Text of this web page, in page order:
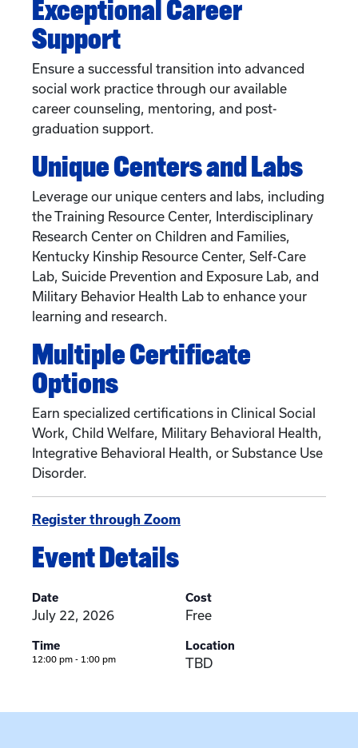
Exceptional Career
Support
Ensure a successful transition into advanced
social work practice through our available
career counseling, mentoring, and post-
graduation support.
Unique Centers and Labs
Leverage our unique centers and labs, including
the Training Resource Center, Interdisciplinary
Research Center on Children and Families,
Kentucky Kinship Resource Center, Self-Care
Lab, Suicide Prevention and Exposure Lab, and
Military Behavior Health Lab to enhance your
learning and research.
Multiple Certificate
Options
Earn specialized certifications in Clinical Social
Work, Child Welfare, Military Behavioral Health,
Integrative Behavioral Health, or Substance Use
Disorder.
Register through Zoom
Event Details
Date
July 22, 2026
Time
12:00 pm - 1:00 pm
Cost
Free
Location
TBD